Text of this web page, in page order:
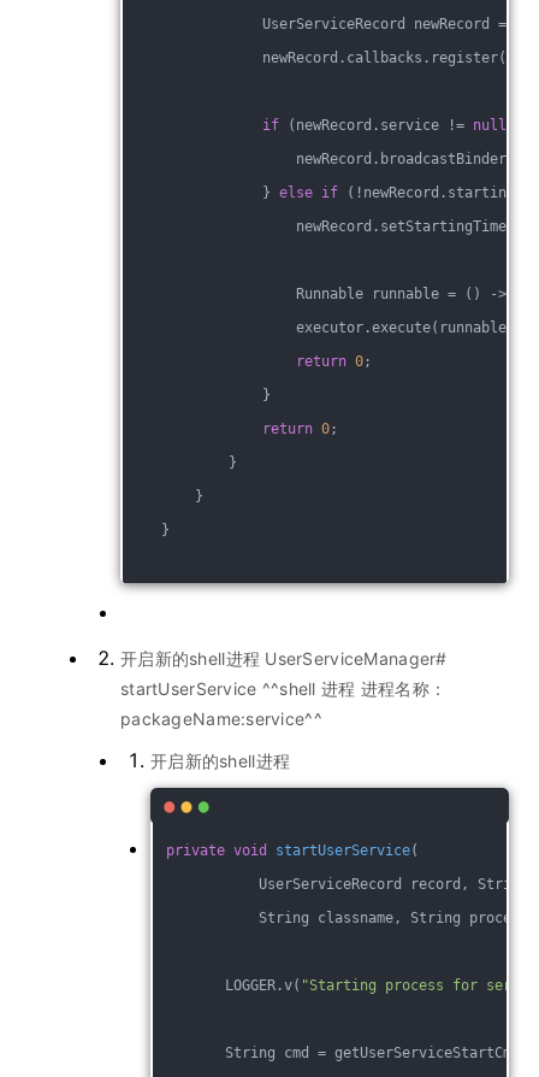
UserServiceRecord newRecord =
if (newRecord.service != null
} else if (!newRecord.starting) {
Runnable runnable = () ->
executor.execute(runnable);
return 0;
}
return 0;
}
}
}
开启新的shell进程 UserServiceManager#
startUserService ^^shell 进程 进程名称：
packageName:service^^
开启新的shell进程
private void startUserService(
UserServiceRecord record, String key,
String classname, String
LOGGER.v( "Starting process for
String cmd =